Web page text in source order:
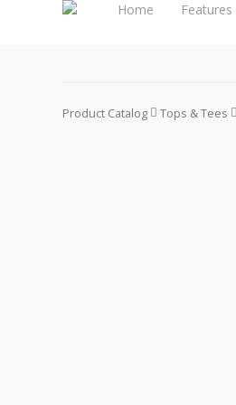
Home Features
Product Catalog Tops & Tees